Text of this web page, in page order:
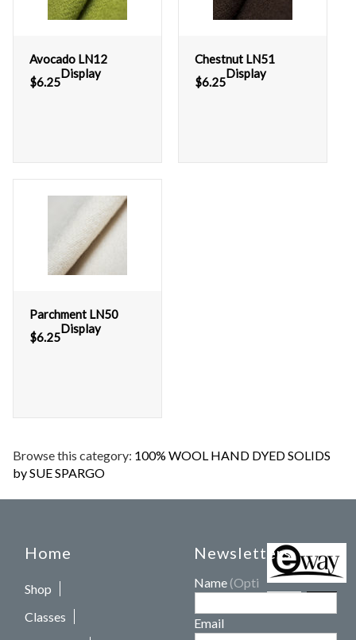
Avocado LN12
$6.25
Display
Chestnut LN51
$6.25
Display
Parchment LN50
$6.25
Display
Browse this category: 100% WOOL HAND DYED SOLIDS
by SUE SPARGO
Home
Shop
Classes
Newsletters
Name (Optional)
Email